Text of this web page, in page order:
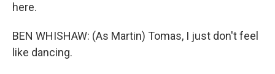
here.
BEN WHISHAW: (As Martin) Tomas, I just don't feel
like dancing.